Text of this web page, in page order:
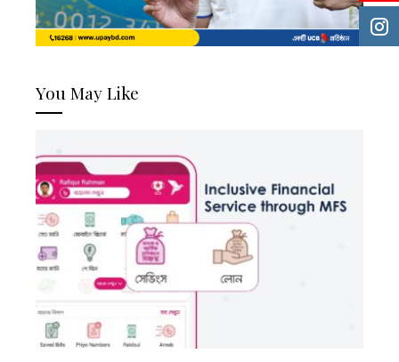
You May Like